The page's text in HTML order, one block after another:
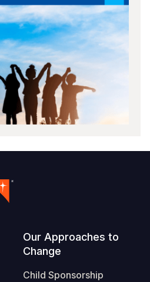
Our Approaches to
Change
Child Sponsorship